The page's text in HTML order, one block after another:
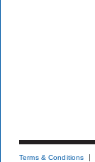
Terms & Conditions